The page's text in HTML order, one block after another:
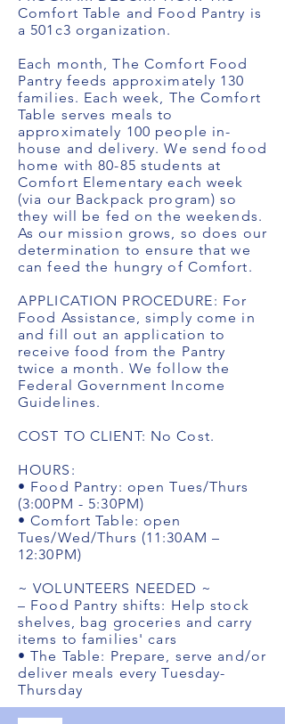
Comfort Table and Food Pantry is
a 501c3 organization.
Each month, The Comfort Food
Pantry feeds approximately 130
families. Each week, The Comfort
Table serves meals to
approximately 100 people in-
house and delivery. We send food
home with 80-85 students at
Comfort Elementary each week
(via our Backpack program) so
they will be fed on the weekends.
As our mission grows, so does our
determination to ensure that we
can feed the hungry of Comfort.
APPLICATION PROCEDURE: For
Food Assistance, simply come in
and fill out an application to
receive food from the Pantry
twice a month. We follow the
Federal Government Income
Guidelines.
COST TO CLIENT: No Cost.
HOURS:
• Food Pantry: open Tues/Thurs
(3:00PM - 5:30PM)
• Comfort Table: open
Tues/Wed/Thurs (11:30AM –
12:30PM)
~ VOLUNTEERS NEEDED ~
– Food Pantry shifts: Help stock
shelves, bag groceries and carry
items to families' cars
• The Table: Prepare, serve and/or
deliver meals every Tuesday-
Thursday